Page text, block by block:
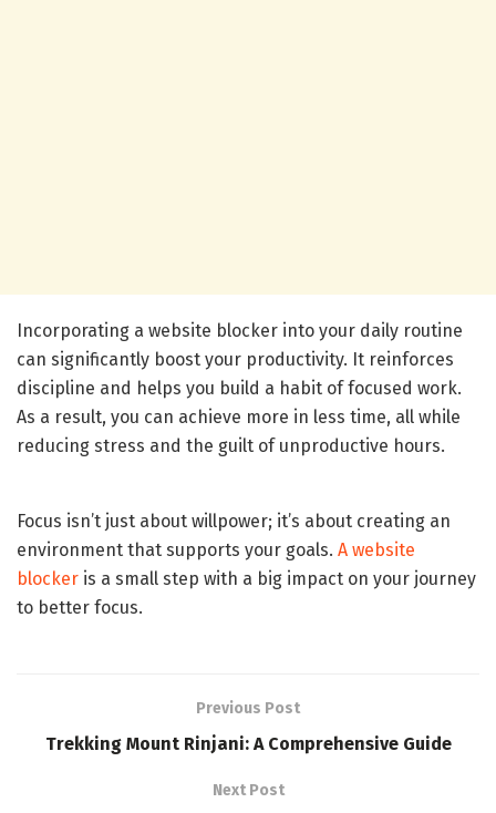
Incorporating a website blocker into your daily routine
can significantly boost your productivity. It reinforces
discipline and helps you build a habit of focused work.
As a result, you can achieve more in less time, all while
reducing stress and the guilt of unproductive hours.
Focus isn’t just about willpower; it’s about creating an
environment that supports your goals. A website
blocker is a small step with a big impact on your journey
to better focus.
Previous Post
Trekking Mount Rinjani: A Comprehensive Guide
Next Post